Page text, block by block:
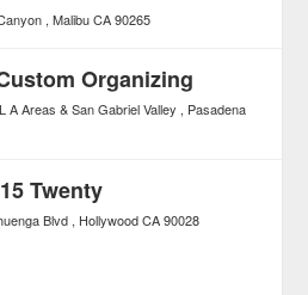
Malibu CA 90265
Organizing
A Areas & San Gabriel Valley
Pasadena
Twenty
Blvd Hollywood CA 90028